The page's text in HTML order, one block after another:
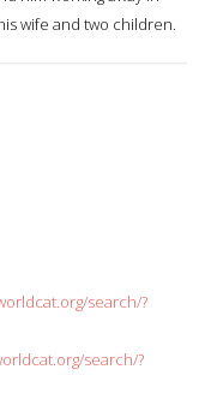
wife and two children.
search/?
search/?